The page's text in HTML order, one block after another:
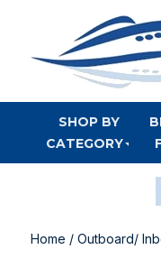
SHOP BY
CATEGORY
Home / Outboard/